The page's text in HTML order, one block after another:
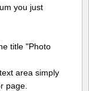
you just
title "Photo
area simply
page.